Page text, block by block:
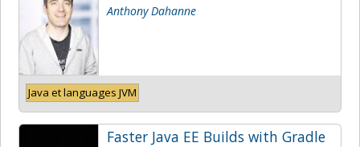
Anthony Dahanne
Java et languages JVM
Faster Java EE Builds with Gradle